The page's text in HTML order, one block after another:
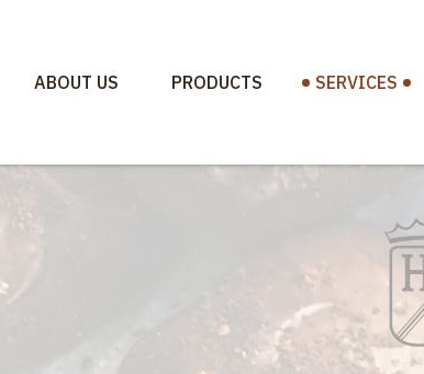
ABOUT US PRODUCTS SERVICES